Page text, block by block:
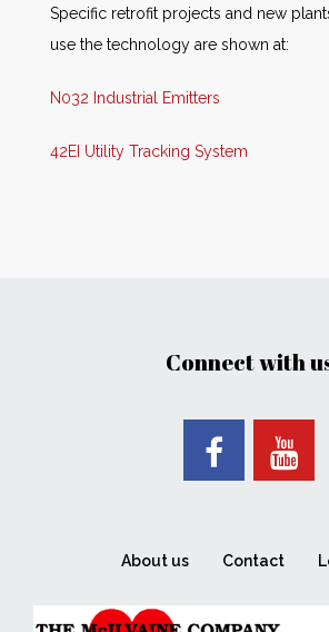
Specific retrofit projects and new
use the technology are shown at:
N032 Industrial Emitters
42EI Utility Tracking System
Connect with
About us Contact